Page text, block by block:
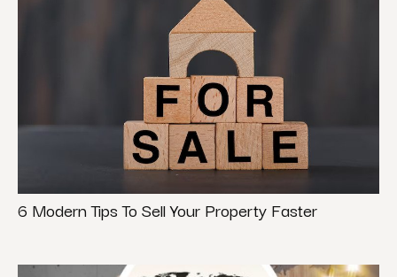
6 Modern Tips To Sell Your Property Faster